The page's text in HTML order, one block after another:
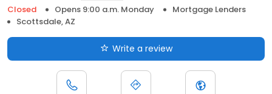
Closed
Opens 9:00 a.m. Monday
Mortgage Lenders
Scottsdale, AZ
Write a review